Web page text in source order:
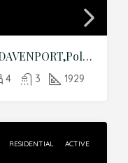
160 BLOOMINGDALE DRIVE,DAVENPORT,Polk,Residential
4 3 1929
RESIDENTIAL ACTIVE